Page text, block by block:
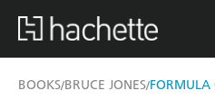
BOOKS/BRUCE JONES/FORMULA